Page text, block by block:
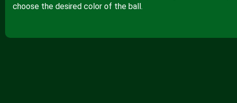
choose the desired color of the ball.